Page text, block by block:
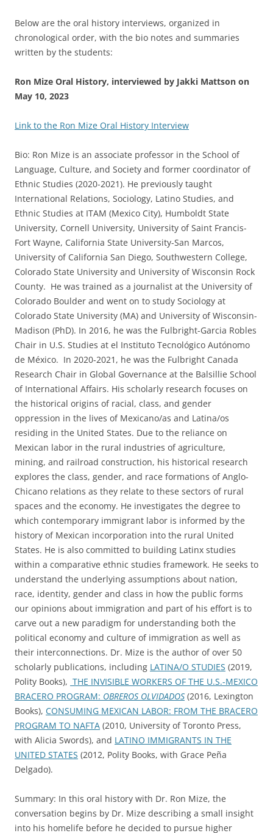
Below are the oral history interviews, organized in
chronological order, with the bio notes and summaries
written by the students:
Ron Mize Oral History, interviewed by Jakki Mattson on
May 10, 2023
Link to the Ron Mize Oral History Interview
Bio: Ron Mize is an associate professor in the School of
Language, Culture, and Society and former coordinator of
Ethnic Studies (2020-2021). He previously taught
International Relations, Sociology, Latino Studies, and
Ethnic Studies at ITAM (Mexico City), Humboldt State
University, Cornell University, University of Saint Francis-
Fort Wayne, California State University-San Marcos,
University of California San Diego, Southwestern College,
Colorado State University and University of Wisconsin Rock
County. He was trained as a journalist at the University of
Colorado Boulder and went on to study Sociology at
Colorado State University (MA) and University of Wisconsin-
Madison (PhD). In 2016, he was the Fulbright-Garcia Robles
Chair in U.S. Studies at el Instituto Tecnológico Autónomo
de México. In 2020-2021, he was the Fulbright Canada
Research Chair in Global Governance at the Balsillie School
of International Affairs. His scholarly research focuses on
the historical origins of racial, class, and gender
oppression in the lives of Mexicano/as and Latina/os
residing in the United States. Due to the reliance on
Mexican labor in the rural industries of agriculture,
mining, and railroad construction, his historical research
explores the class, gender, and race formations of Anglo-
Chicano relations as they relate to these sectors of rural
spaces and the economy. He investigates the degree to
which contemporary immigrant labor is informed by the
history of Mexican incorporation into the rural United
States. He is also committed to building Latinx studies
within a comparative ethnic studies framework. He seeks to
understand the underlying assumptions about nation,
race, identity, gender and class in how the public forms
our opinions about immigration and part of his effort is to
carve out a new paradigm for understanding both the
political economy and culture of immigration as well as
their interconnections. Dr. Mize is the author of over 50
scholarly publications, including LATINA/O STUDIES (2019,
Polity Books), THE INVISIBLE WORKERS OF THE U.S.-MEXICO
BRACERO PROGRAM: OBREROS OLVIDADOS (2016, Lexington
Books), CONSUMING MEXICAN LABOR: FROM THE BRACERO
PROGRAM TO NAFTA (2010, University of Toronto Press,
with Alicia Swords), and LATINO IMMIGRANTS IN THE
UNITED STATES (2012, Polity Books, with Grace Peña
Delgado).
Summary: In this oral history with Dr. Ron Mize, the
conversation begins by Dr. Mize describing a small insight
into his homelife before he decided to pursue higher